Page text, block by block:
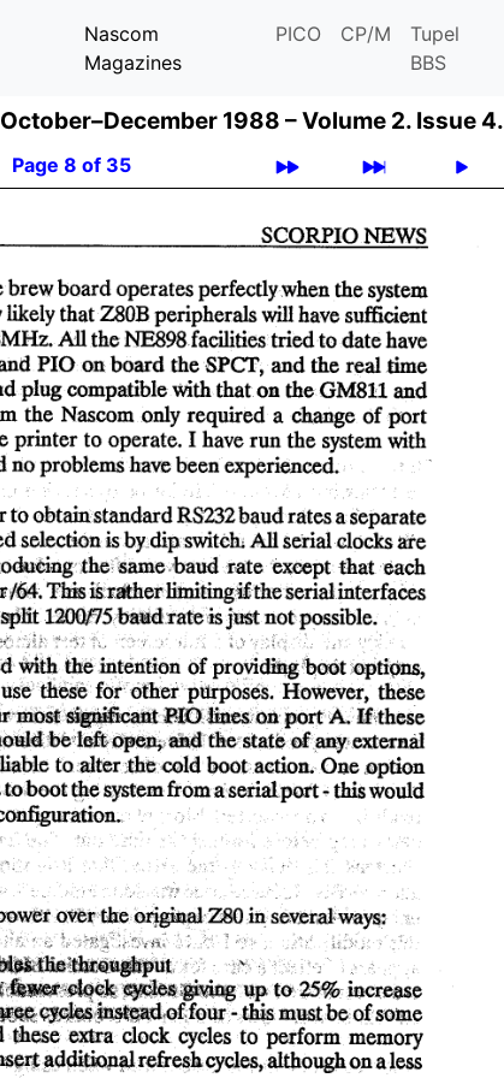
Nascom
Magazines
PICO CP/M
Tupel
BBS
October–December 1988 –Volume 2. Issue 4.
Page 8 of 35